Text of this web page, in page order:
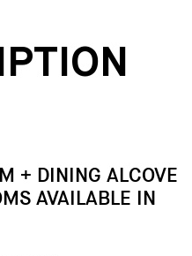
+ DINING ALCOVE
AVAILABLE IN